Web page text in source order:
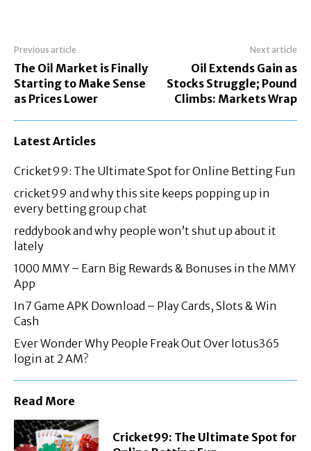
Previous article
The Oil Market is Finally
Starting to Make Sense
as Prices Lower
Next article
Oil Extends Gain as
Stocks Struggle; Pound
Climbs: Markets Wrap
Latest Articles
Cricket99: The Ultimate Spot for Online Betting Fun
cricket99 and why this site keeps popping up in
every betting group chat
reddybook and why people won’t shut up about it
lately
1000 MMY – Earn Big Rewards & Bonuses in the MMY
App
In7 Game APK Download – Play Cards, Slots & Win
Cash
Ever Wonder Why People Freak Out Over lotus365
login at 2 AM?
Read More
Cricket99: The Ultimate Spot for